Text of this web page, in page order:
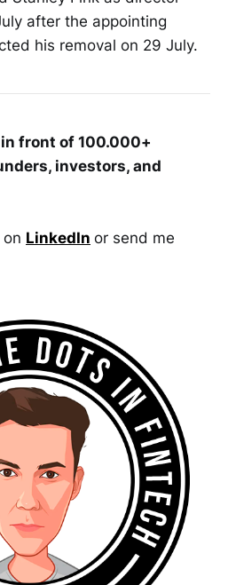
after the appointing
his removal on 29 July.
front of 100.000+
investors, and
LinkedIn or send me